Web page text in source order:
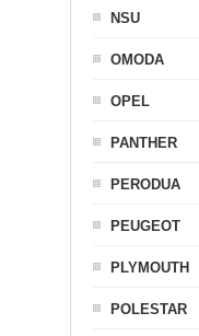
NSU
OMODA
OPEL
PANTHER
PERODUA
PEUGEOT
PLYMOUTH
POLESTAR